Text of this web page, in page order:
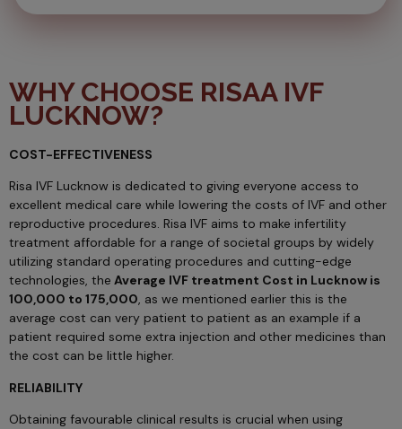
WHY CHOOSE RISAA IVF
LUCKNOW?
COST-EFFECTIVENESS
Risa IVF Lucknow is dedicated to giving everyone access to
excellent medical care while lowering the costs of IVF and other
reproductive procedures. Risa IVF aims to make infertility
treatment affordable for a range of societal groups by widely
utilizing standard operating procedures and cutting-edge
technologies, the Average IVF treatment Cost in Lucknow is
100,000 to 175,000, as we mentioned earlier this is the
average cost can very patient to patient as an example if a
patient required some extra injection and other medicines than
the cost can be little higher.
RELIABILITY
Obtaining favourable clinical results is crucial when using